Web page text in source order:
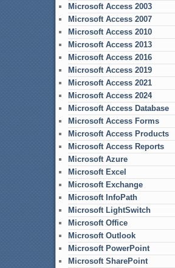
Microsoft Access 2003
Microsoft Access 2007
Microsoft Access 2010
Microsoft Access 2013
Microsoft Access 2016
Microsoft Access 2019
Microsoft Access 2021
Microsoft Access 2024
Microsoft Access Database
Microsoft Access Forms
Microsoft Access Products
Microsoft Access Reports
Microsoft Azure
Microsoft Excel
Microsoft Exchange
Microsoft InfoPath
Microsoft LightSwitch
Microsoft Office
Microsoft Outlook
Microsoft PowerPoint
Microsoft SharePoint